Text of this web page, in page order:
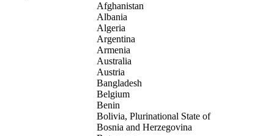
Afghanistan
Albania
Algeria
Argentina
Armenia
Australia
Austria
Bangladesh
Belgium
Benin
Bolivia, Plurinational State of
Bosnia and Herzegovina